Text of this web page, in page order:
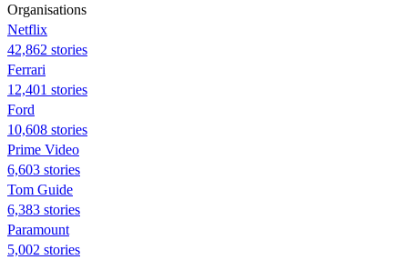
Organisations
Netflix
42,862 stories
Ferrari
12,401 stories
Ford
10,608 stories
Prime Video
6,603 stories
Tom Guide
6,383 stories
Paramount
5,002 stories